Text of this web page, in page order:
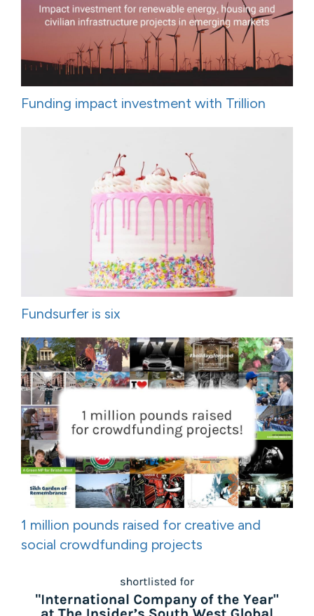
Funding impact investment with Trillion
Fundsurfer is six
1 million pounds raised for creative and
social crowdfunding projects